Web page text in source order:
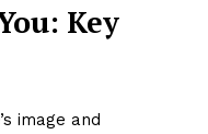
Key
image and